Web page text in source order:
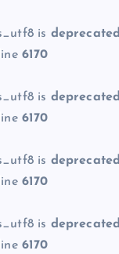
is deprecated
6170
is deprecated
6170
is deprecated
6170
is deprecated
6170